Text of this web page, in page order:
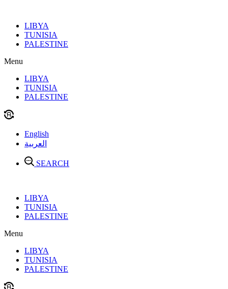
contentLIBYA
TUNISIA
PALESTINE
Menu
LIBYA
TUNISIA
PALESTINE
English
العربية
SEARCH
LIBYA
TUNISIA
PALESTINE
Menu
LIBYA
TUNISIA
PALESTINE